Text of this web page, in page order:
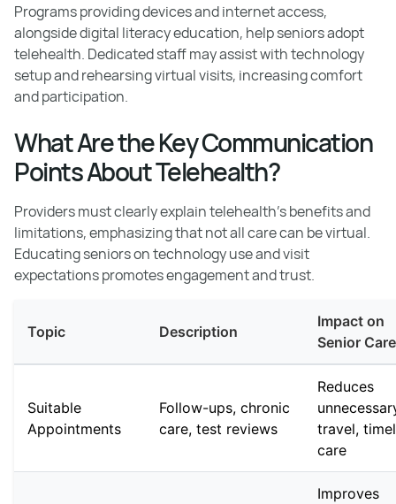
Programs providing devices and internet access,
alongside digital literacy education, help seniors adopt
telehealth. Dedicated staff may assist with technology
setup and rehearsing virtual visits, increasing comfort
and participation.
What Are the Key Communication
Points About Telehealth?
Providers must clearly explain telehealth's benefits and
limitations, emphasizing that not all care can be virtual.
Educating seniors on technology use and visit
expectations promotes engagement and trust.
Topic Description
Impact on
Senior Care
Suitable
Appointments
Follow-ups, chronic
care, test reviews
Reduces
travel,
care
Improves